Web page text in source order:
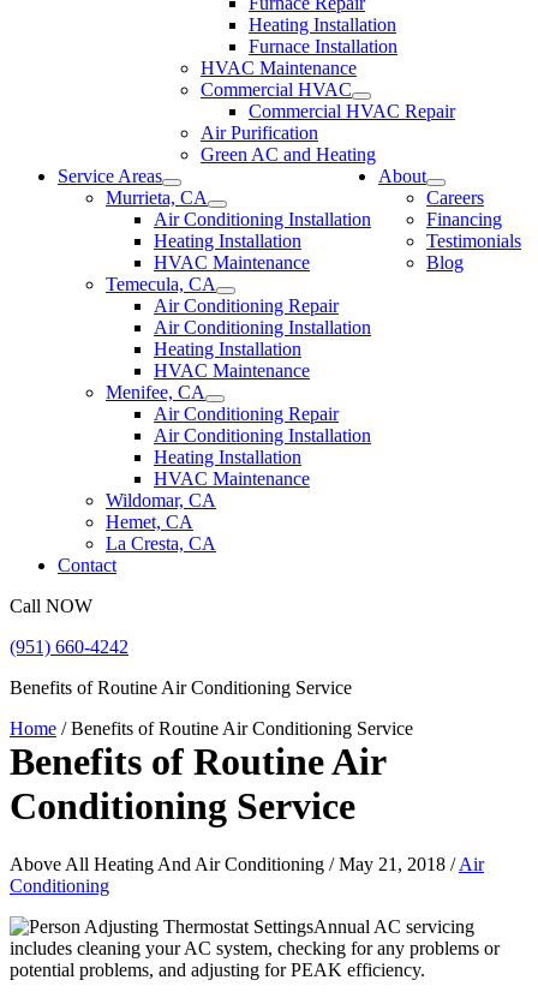
Heating Installation
Furnace Installation
HVAC Maintenance
Commercial HVAC
Commercial HVAC Repair
Air Purification
Green AC and Heating
Service Areas
Murrieta, CA
Air Conditioning Installation
Heating Installation
HVAC Maintenance
Temecula, CA
Air Conditioning Repair
Air Conditioning Installation
Heating Installation
HVAC Maintenance
Menifee, CA
Air Conditioning Repair
Air Conditioning Installation
Heating Installation
HVAC Maintenance
Wildomar, CA
Hemet, CA
La Cresta, CA
About
Careers
Financing
Testimonials
Blog
Contact
Call NOW
(951) 660-4242
Benefits of Routine Air Conditioning Service
Home /Benefits of Routine Air Conditioning Service
Benefits of Routine Air
Conditioning Service
Above All Heating And Air Conditioning / May 21, 2018 /Air
Conditioning
Annual AC servicing
includes cleaning your AC system, checking for any problems or
potential problems, and adjusting for PEAK efficiency.